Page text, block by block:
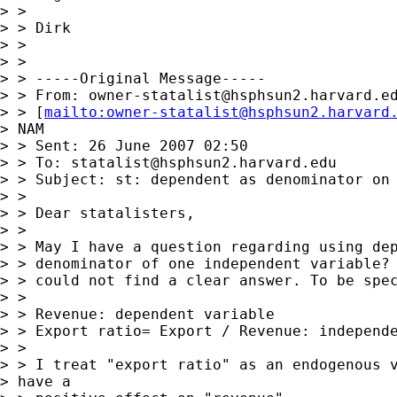
> >
> > Dirk
> >
> >
> > -----Original Message-----
> > From: owner-
> > [mailto: owner-
> NAM
> > Sent: 26 June 2007 02:50
> > To: statalist@hsphsun2.harvard.edu
> > Subject: st: dependent as denominator on
> >
> > Dear statalisters,
> >
> > May I have a question regarding using
> > denominator of one independent
> > could not find a clear answer. To be
> >
> > Revenue: dependent variable
> > Export ratio= Export / Revenue:
> >
> > I treat "export ratio" as an
> have a